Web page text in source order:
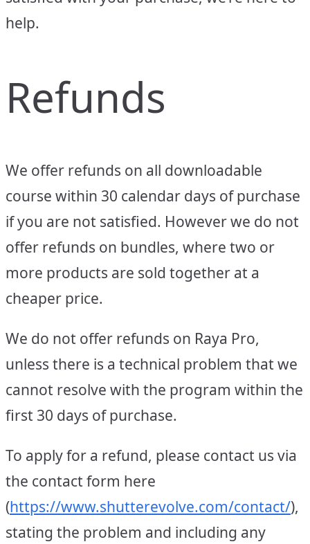
help.
Refunds
We offer refunds on all downloadable
course within 30 calendar days of purchase
if you are not satisfied. However we do not
offer refunds on bundles, where two or
more products are sold together at a
cheaper price.
We do not offer refunds on Raya Pro,
unless there is a technical problem that we
cannot resolve with the program within the
first 30 days of purchase.
To apply for a refund, please contact us via
the contact form here
(https://www.shutterevolve.com/contact/),
stating the problem and including any